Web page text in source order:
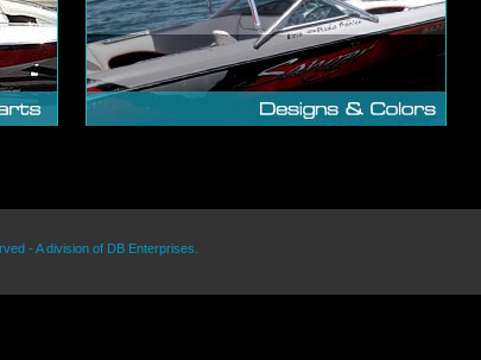
- A division of DB Enterprises.